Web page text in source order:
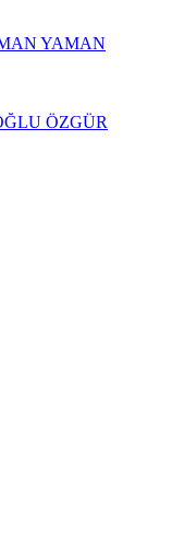
YAMAN
ÖZGÜR